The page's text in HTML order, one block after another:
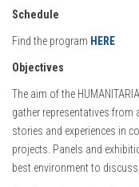
Schedule
Find the program HERE
Objectives
The aim of the
gather representatives from
stories and experiences in
projects. Panels and
best environment to